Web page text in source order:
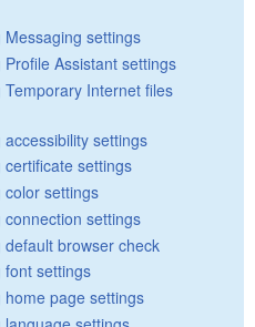
settings
Assistant settings
Temporary Internet files
settings
settings
color settings
settings
default browser check
font settings
home page settings